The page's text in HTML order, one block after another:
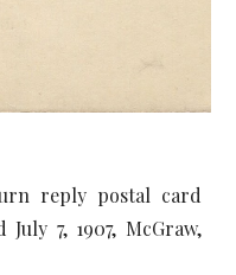
reply postal card
7, 1907, McGraw,